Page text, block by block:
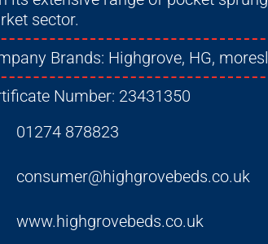
sector.
Brands: Highgrove, HG,
Number: 23431350
01274 878823
consumer@highgrovebeds.co.uk
www.highgrovebeds.co.uk